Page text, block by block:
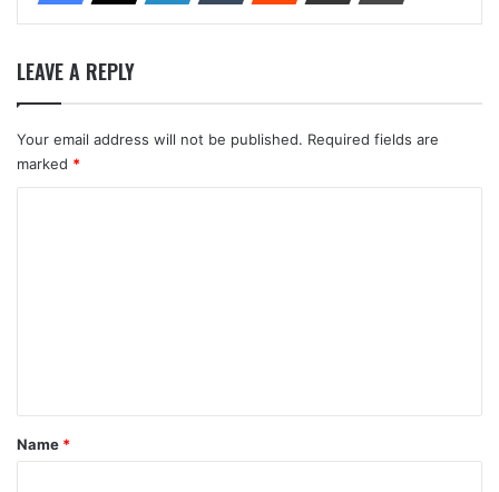
LEAVE A REPLY
Your email address will not be published. Required fields are
marked *
*
Name *